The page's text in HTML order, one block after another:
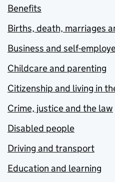
Benefits
Births, death, marriages
Business and self-
Childcare and parenting
Citizenship and living in
Crime, justice and the law
Disabled people
Driving and transport
Education and learning